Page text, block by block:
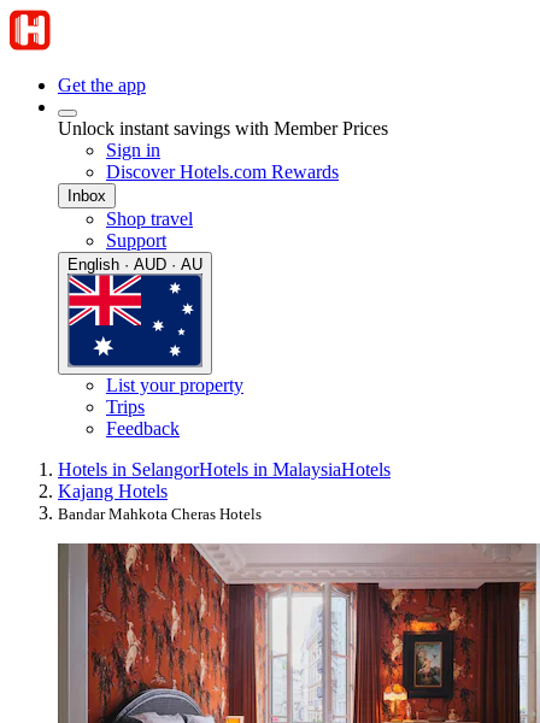
Get the app
Unlock instant savings with Member Prices
Sign in
Discover Hotels.com Rewards
Inbox
Shop travel
Support
English · AUD · AU
List your property
Trips
Feedback
Hotels in SelangorHotels in MalaysiaHotels
Kajang Hotels
Bandar Mahkota Cheras Hotels